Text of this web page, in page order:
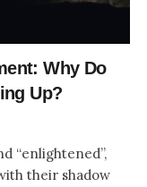
Why Do
Up?
“enlightened”,
their shadow